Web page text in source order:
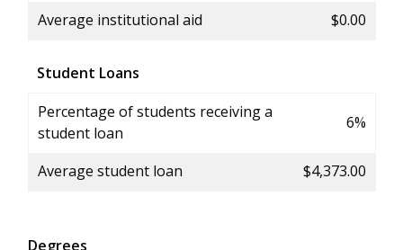
Average institutional aid $0.00
Student Loans
Percentage of students receiving a
student loan
6%
Average student loan $4,373.00
Degrees